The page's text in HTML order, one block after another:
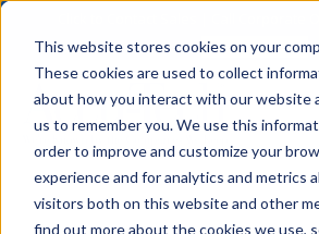
This website stores cookies on your
These cookies are used to collect
about how you interact with our website
us to remember you. We use this
order to improve and customize your
experience and for analytics and metrics
visitors both on this website and other
find out more about the cookies we use,